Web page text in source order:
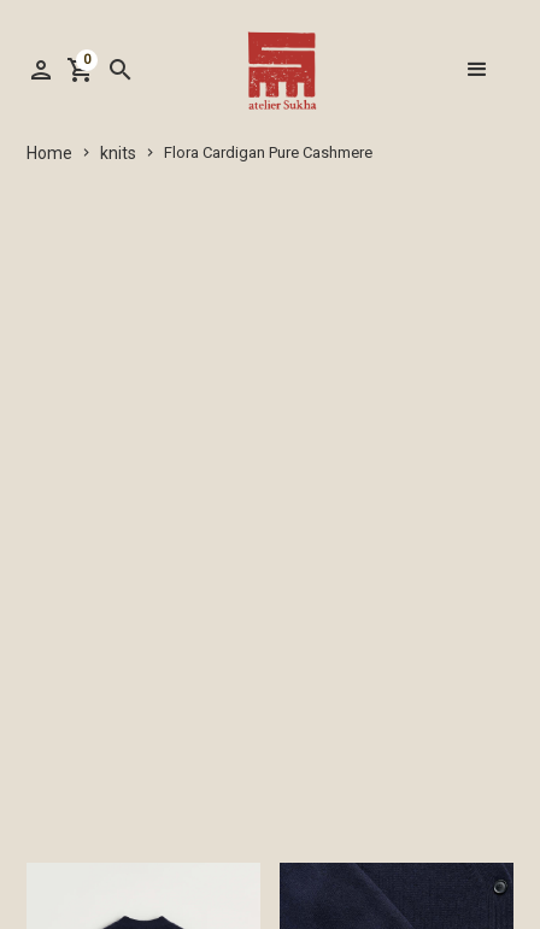
person shopping_cart
0 search
Home keyboard_arrow_right knits keyboard_arrow_right Flora Cardigan Pure Cashmere